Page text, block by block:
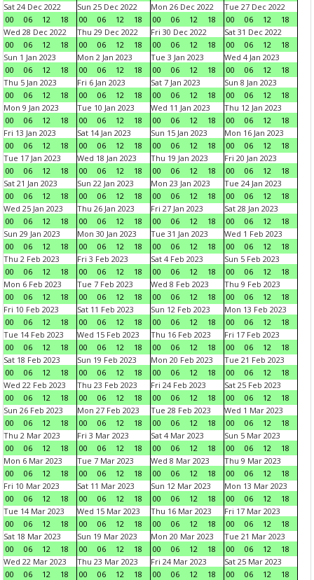
Sat 24 Dec 2022
00
06 12 18
Sun 25 Dec 2022
00
06 12 18
Mon 26 Dec 2022
00
06 12 18
Tue 27 Dec 2022
00
06 12
18
Wed 28 Dec 2022
00
06 12 18
Thu 29 Dec 2022
00
06 12 18
Fri 30 Dec 2022
00
06 12 18
Sat 31 Dec 2022
00
06 12
18
Sun 1 Jan 2023
00
06 12 18
Mon 2 Jan 2023
00
06 12 18
Tue 3 Jan 2023
00
06 12 18
Wed 4 Jan 2023
00
06 12
18
Thu 5 Jan 2023
00
06 12 18
Fri 6 Jan 2023
00
06 12 18
Sat 7 Jan 2023
00
06 12 18
Sun 8 Jan 2023
00
06 12
18
Mon 9 Jan 2023
00
06 12 18
Tue 10 Jan 2023
00
06 12 18
Wed 11 Jan 2023
00
06 12 18
Thu 12 Jan 2023
00
06 12
18
Fri 13 Jan 2023
00
06 12 18
Sat 14 Jan 2023
00
06 12 18
Sun 15 Jan 2023
00
06 12 18
Mon 16 Jan 2023
00
06 12
18
Tue 17 Jan 2023
00
06 12 18
Wed 18 Jan 2023
00
06 12 18
Thu 19 Jan 2023
00
06 12 18
Fri 20 Jan 2023
00
06 12
18
Sat 21 Jan 2023
00
06 12 18
Sun 22 Jan 2023
00
06 12 18
Mon 23 Jan 2023
00
06 12 18
Tue 24 Jan 2023
00
06 12
18
Wed 25 Jan 2023
00
06 12 18
Thu 26 Jan 2023
00
06 12 18
Fri 27 Jan 2023
00
06 12 18
Sat 28 Jan 2023
00
06 12
18
Sun 29 Jan 2023
00
06 12 18
Mon 30 Jan 2023
00
06 12 18
Tue 31 Jan 2023
00
06 12 18
Wed 1 Feb 2023
00
06 12
18
Thu 2 Feb 2023
00
06 12 18
Fri 3 Feb 2023
00
06 12 18
Sat 4 Feb 2023
00
06 12 18
Sun 5 Feb 2023
00
06 12
18
Mon 6 Feb 2023
00
06 12 18
Tue 7 Feb 2023
00
06 12 18
Wed 8 Feb 2023
00
06 12 18
Thu 9 Feb 2023
00
06 12
18
Fri 10 Feb 2023
00
06 12 18
Sat 11 Feb 2023
00
06 12 18
Sun 12 Feb 2023
00
06 12 18
Mon 13 Feb 2023
00
06 12
18
Tue 14 Feb 2023
00
06 12 18
Wed 15 Feb 2023
00
06 12 18
Thu 16 Feb 2023
00
06 12 18
Fri 17 Feb 2023
00
06 12
18
Sat 18 Feb 2023
00
06 12 18
Sun 19 Feb 2023
00
06 12 18
Mon 20 Feb 2023
00
06 12 18
Tue 21 Feb 2023
00
06 12
18
Wed 22 Feb 2023
00
06 12 18
Thu 23 Feb 2023
00
06 12 18
Fri 24 Feb 2023
00
06 12 18
Sat 25 Feb 2023
00
06 12
18
Sun 26 Feb 2023
00
06 12 18
Mon 27 Feb 2023
00
06 12 18
Tue 28 Feb 2023
00
06 12 18
Wed 1 Mar 2023
00
06 12
18
Thu 2 Mar 2023
00
06 12 18
Fri 3 Mar 2023
00
06 12 18
Sat 4 Mar 2023
00
06 12 18
Sun 5 Mar 2023
00
06 12
18
Mon 6 Mar 2023
00
06 12 18
Tue 7 Mar 2023
00
06 12 18
Wed 8 Mar 2023
00
06 12 18
Thu 9 Mar 2023
00
06 12
18
Fri 10 Mar 2023
00
06 12 18
Sat 11 Mar 2023
00
06 12 18
Sun 12 Mar 2023
00
06 12 18
Mon 13 Mar 2023
00
06 12
18
Tue 14 Mar 2023
00
06 12 18
Wed 15 Mar 2023
00
06 12 18
Thu 16 Mar 2023
00
06 12 18
Fri 17 Mar 2023
00
06 12
18
Sat 18 Mar 2023
00
06 12 18
Sun 19 Mar 2023
00
06 12 18
Mon 20 Mar 2023
00
06 12 18
Tue 21 Mar 2023
00
06 12
18
Wed 22 Mar 2023
00
06 12 18
Thu 23 Mar 2023
00
06 12 18
Fri 24 Mar 2023
00
06 12 18
Sat 25 Mar 2023
00
06 12
18